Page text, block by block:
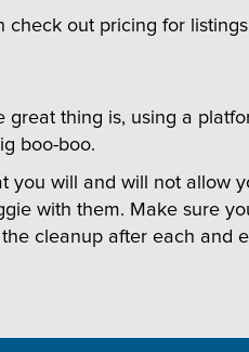
check out pricing for
great thing is, using a
boo-boo.
you will and will not allow
with them. Make sure
cleanup after each and